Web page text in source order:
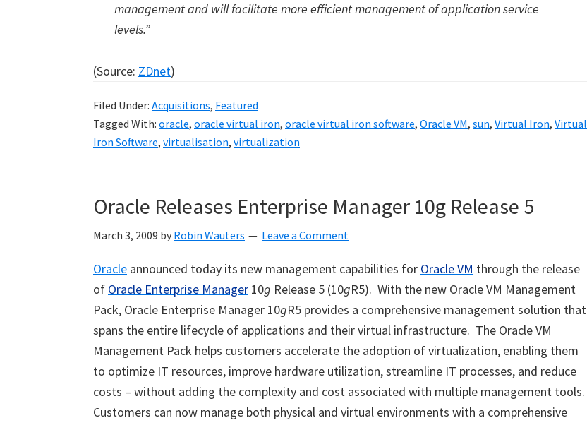
management and will facilitate more efficient management of application service
levels.”
(Source: ZDnet)
Filed Under: Acquisitions, Featured
Tagged With: oracle, oracle virtual iron, oracle virtual iron software, Oracle VM, sun, Virtual Iron, Virtual
Iron Software, virtualisation, virtualization
Oracle Releases Enterprise Manager 10g Release 5
March 3, 2009 by Robin Wauters Leave a Comment
Oracle announced today its new management capabilities for Oracle VM through the release
of Oracle Enterprise Manager 10g Release 5 (10gR5). With the new Oracle VM Management
Pack, Oracle Enterprise Manager 10gR5 provides a comprehensive management solution that
spans the entire lifecycle of applications and their virtual infrastructure. The Oracle VM
Management Pack helps customers accelerate the adoption of virtualization, enabling them
to optimize IT resources, improve hardware utilization, streamline IT processes, and reduce
costs – without adding the complexity and cost associated with multiple management tools.
Customers can now manage both physical and virtual environments with a comprehensive